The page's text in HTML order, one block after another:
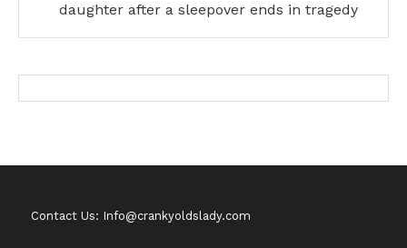
daughter after a sleepover ends in tragedy
Contact Us: Info@crankyoldslady.com